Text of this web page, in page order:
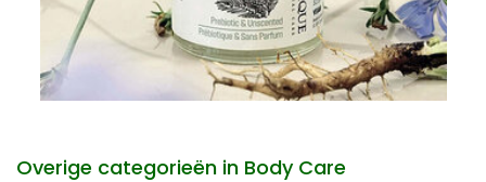
Overige categorieën in Body Care